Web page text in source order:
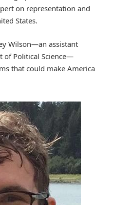
on representation and
States.
Wilson—an assistant
of Political Science—
that could make America